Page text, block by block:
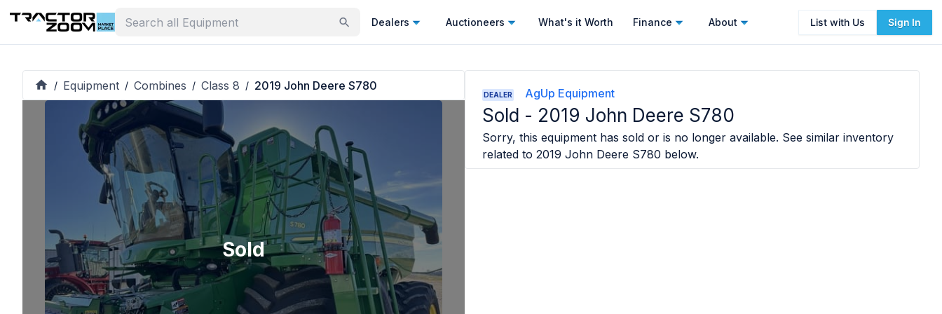
Dealers Auctioneers What's it Worth Finance About List with Us Sign In
/ Equipment / Combines / Class 8 / 2019 John Deere S780
Sold
DEALER AgUp Equipment
Sold - 2019 John Deere S780
Sorry, this equipment has sold or is no longer available. See similar inventory
related to 2019 John Deere S780 below.